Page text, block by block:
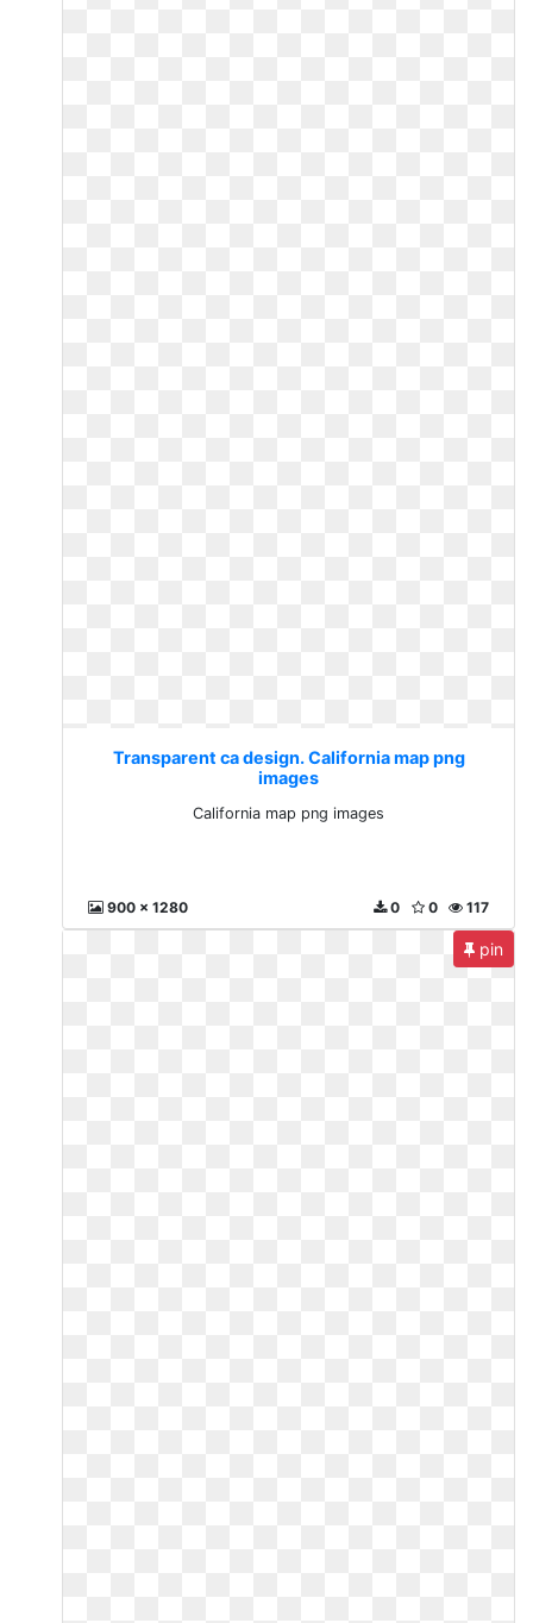
Transparent ca design. California map png
images
California map png images
900 x 1280 117
0
0
pin